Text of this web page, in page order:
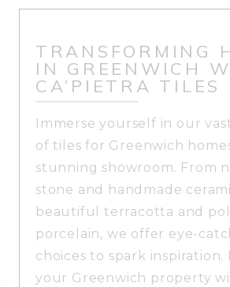
TRANSFORMING
IN GREENWICH
CA’PIETRA TILES
Immerse yourself in our
of tiles for Greenwich
stunning showroom. From
stone and handmade
beautiful terracotta and
porcelain, we offer eye-
choices to spark inspiration.
your Greenwich property